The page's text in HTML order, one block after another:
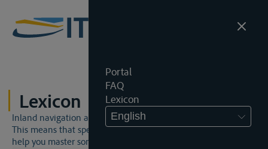
Portal
FAQ
Lexicon
English
Lexicon
Inland navigation and inland waterway law is a unique world.
This means that specific jargon is often used. This lexicon will
help you master some much-needed terms.